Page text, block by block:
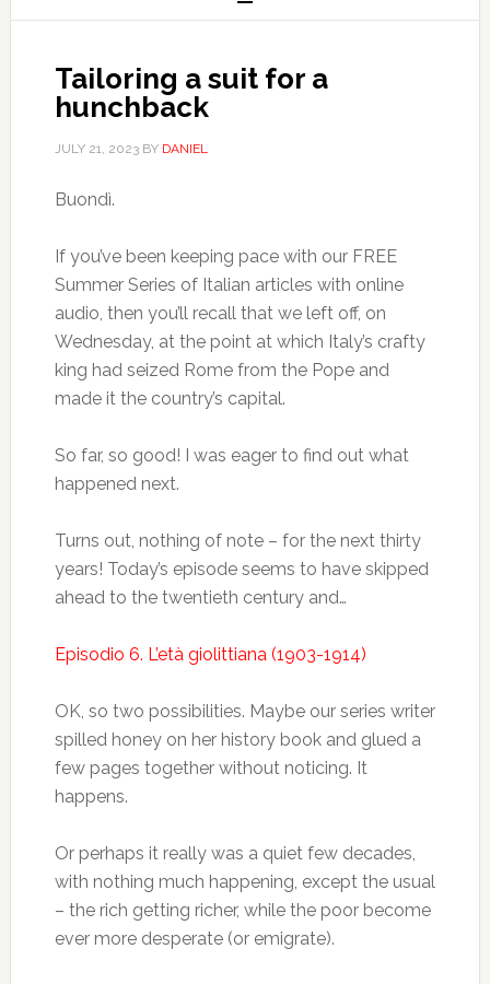
Tailoring a suit for a
hunchback
JULY 21, 2023BY DANIEL
Buondì.
If you’ve been keeping pace with our FREE
Summer Series of Italian articles with online
audio, then you’ll recall that we left off, on
Wednesday, at the point at which Italy’s crafty
king had seized Rome from the Pope and
made it the country’s capital.
So far, so good! I was eager to find out what
happened next.
Turns out, nothing of note – for the next thirty
years! Today’s episode seems to have skipped
ahead to the twentieth century and…
Episodio 6. L’età giolittiana (1903-1914)
OK, so two possibilities. Maybe our series writer
spilled honey on her history book and glued a
few pages together without noticing. It
happens.
Or perhaps it really was a quiet few decades,
with nothing much happening, except the usual
– the rich getting richer, while the poor become
ever more desperate (or emigrate).